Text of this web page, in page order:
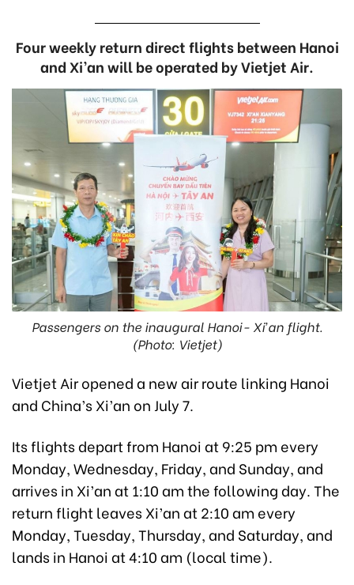
Four weekly return direct flights between Hanoi
and Xi’an will be operated by Vietjet Air.
Passengers on the inaugural Hanoi- Xi’an flight.
(Photo: Vietjet)
Vietjet Air opened a new air route linking Hanoi
and China’s Xi’an on July 7.
Its flights depart from Hanoi at 9:25 pm every
Monday, Wednesday, Friday, and Sunday, and
arrives in Xi’an at 1:10 am the following day. The
return flight leaves Xi’an at 2:10 am every
Monday, Tuesday, Thursday, and Saturday, and
lands in Hanoi at 4:10 am (local time).